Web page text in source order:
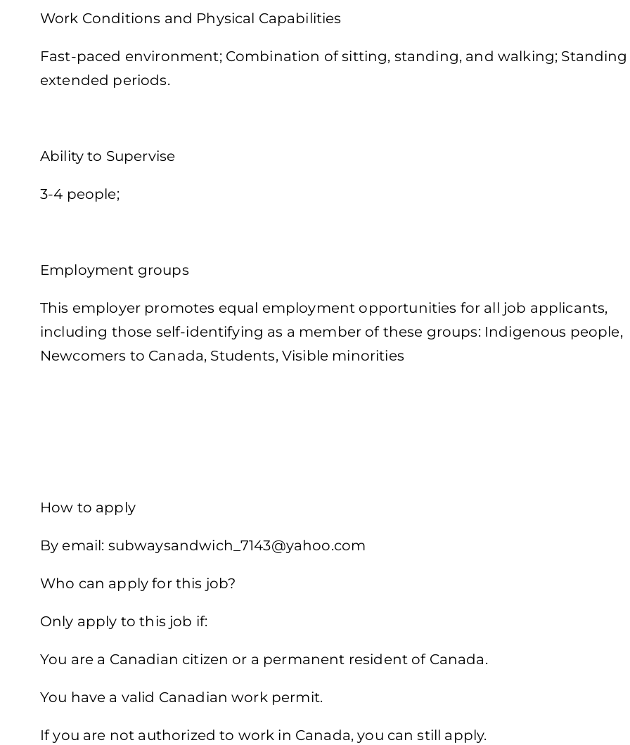
Work Conditions and Physical Capabilities
Fast-paced environment; Combination of sitting, standing, and walking;
extended periods.
Ability to Supervise
3-4 people;
Employment groups
This employer promotes equal employment opportunities for all job applicants,
including those self-identifying as a member of these groups: Indigenous people,
Newcomers to Canada, Students, Visible minorities
How to apply
By email: subwaysandwich_7143@yahoo.com
Who can apply for this job?
Only apply to this job if:
You are a Canadian citizen or a permanent resident of Canada.
You have a valid Canadian work permit.
If you are not authorized to work in Canada, you can still apply.